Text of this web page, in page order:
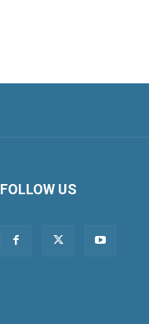
FOLLOW US